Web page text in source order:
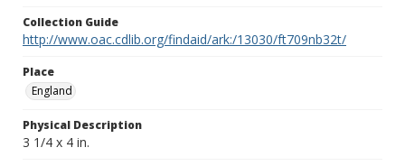
Collection Guide
http://www.oac.cdlib.org/findaid/ark:/13030/ft709nb32t/
Place
England
Physical Description
3 1/4 x 4 in.